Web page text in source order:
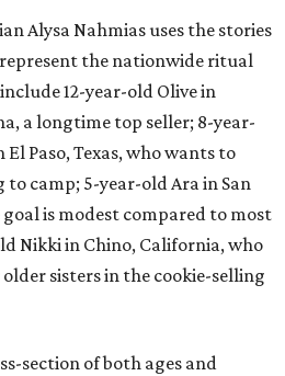
Alysa Nahmias uses the stories
the nationwide ritual
12-year-old Olive in
a longtime top seller; 8-year-
Paso, Texas, who wants to
camp; 5-year-old Ara in San
is modest compared to most
Nikki in Chino, California, who
sisters in the cookie-selling
section of both ages and